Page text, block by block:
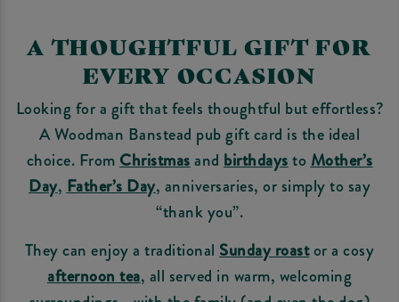
A THOUGHTFUL GIFT FOR
EVERY OCCASION
Looking for a gift that feels thoughtful but effortless?
A Woodman Banstead pub gift card is the ideal
choice. From Christmasand birthdaysto Mother’s
Day, Father’s Day, anniversaries, or simply to say
“thank you”.
They can enjoy a traditional Sunday roastor a cosy
afternoon tea, all served in warm, welcoming